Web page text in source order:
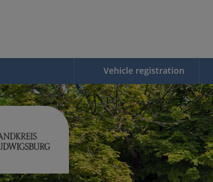
Vehicle registration